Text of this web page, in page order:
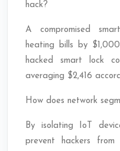
hack?
A compromised
heating bills by
hacked smart lock
averaging $2,416
How does network
By isolating IoT
prevent hackers from